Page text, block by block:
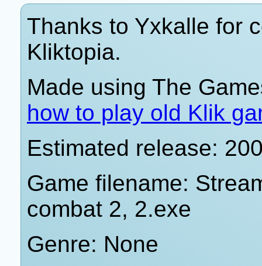
Thanks to Yxkalle for
Kliktopia.
Made using The
how to play old Klik
Estimated release:
Game filename:
combat 2, 2.exe
Genre: None